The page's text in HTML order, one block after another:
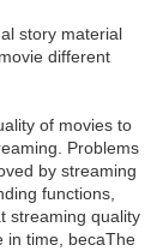
story material
different
of movies to
Problems
by streaming
functions,
streaming quality
in time, becaThe